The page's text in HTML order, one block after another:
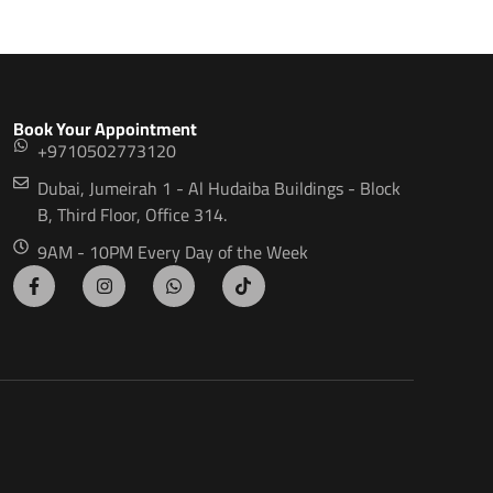
Book Your Appointment
+9710502773120
Dubai, Jumeirah 1 - Al Hudaiba Buildings - Block
B, Third Floor, Office 314.
9AM - 10PM Every Day of the Week